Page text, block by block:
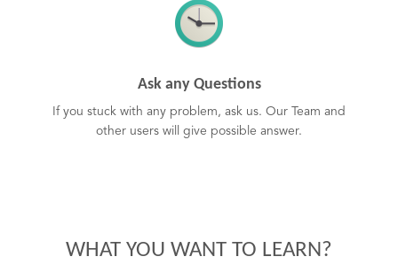
Ask any Questions
If you stuck with any problem, ask us. Our Team and
other users will give possible answer.
WHAT YOU WANT TO LEARN?